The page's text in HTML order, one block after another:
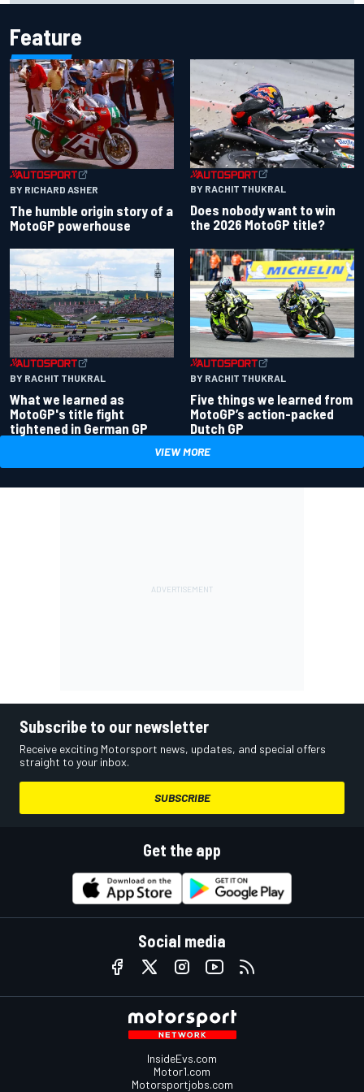
Feature
BY RICHARD ASHER
The humble origin story of a
MotoGP powerhouse
BY RACHIT THUKRAL
Does nobody want to win
the 2026 MotoGP title?
BY RACHIT THUKRAL
What we learned as
MotoGP's title fight
tightened in German GP
BY RACHIT THUKRAL
Five things we learned from
MotoGP’s action-packed
Dutch GP
VIEW MORE
Subscribe to our newsletter
Receive exciting Motorsport news, updates, and special offers
straight to your inbox.
SUBSCRIBE
Get the app
Social media
InsideEvs.com
Motor1.com
Motorsportjobs.com